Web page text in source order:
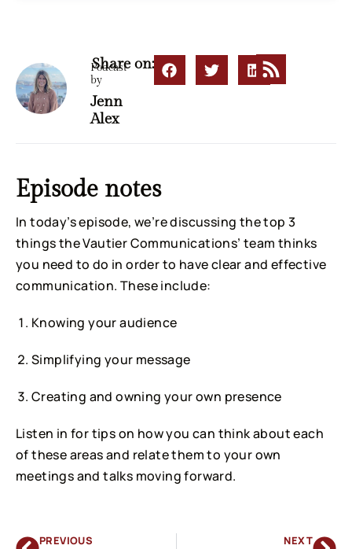
Podcast
by
Jenn
Alex
Share on:
Episode notes
In today’s episode, we’re discussing the top 3
things the Vautier Communications’ team thinks
you need to do in order to have clear and effective
communication. These include:
Knowing your audience
Simplifying your message
Creating and owning your own presence
Listen in for tips on how you can think about each
of these areas and relate them to your own
meetings and talks moving forward.
PREVIOUS NEXT